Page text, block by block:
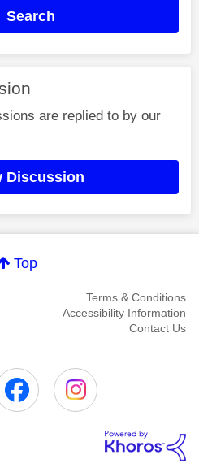
Search
are replied to by our
Discussion
Top
Terms & Conditions
Accessibility Information
Contact Us